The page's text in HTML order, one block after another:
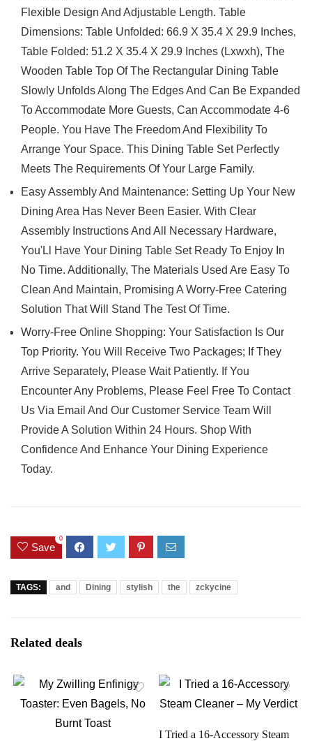
Flexible Design And Adjustable Length. Table
Dimensions: Table Unfolded: 66.9 X 35.4 X 29.9 Inches,
Table Folded: 51.2 X 35.4 X 29.9 Inches (Lxwxh), The
Wooden Table Top Of The Rectangular Dining Table
Slowly Unfolds Along The Edges And Can Be Expanded
To Accommodate More Guests, Can Accommodate 4-6
People. You Have The Freedom And Flexibility To
Arrange Your Space. This Dining Table Set Perfectly
Meets The Requirements Of Your Large Family.
Easy Assembly And Maintenance: Setting Up Your New
Dining Area Has Never Been Easier. With Clear
Assembly Instructions And All Necessary Hardware,
You'Ll Have Your Dining Table Set Ready To Enjoy In
No Time. Additionally, The Materials Used Are Easy To
Clean And Maintain, Promising A Worry-Free Catering
Solution That Will Stand The Test Of Time.
Worry-Free Online Shopping: Your Satisfaction Is Our
Top Priority. You Will Receive Two Packages; If They
Arrive Separately, Please Wait Patiently. If You
Encounter Any Problems, Please Feel Free To Contact
Us Via Email And Our Customer Service Team Will
Provide A Solution Within 24 Hours. Shop With
Confidence And Enhance Your Dining Experience
Today.
Save
0
TAGS: and Dining stylish the zckycine
Related deals
I Tried a 16-Accessory Steam